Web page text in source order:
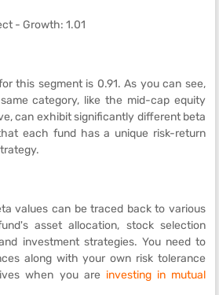
- Growth: 1.01
this segment is 0.91. As you can see,
category, like the mid-cap equity
can exhibit significantly different beta
each fund has a unique risk-return
values can be traced back to various
asset allocation, stock selection
investment strategies. You need to
along with your own risk tolerance
when you are investing in mutual